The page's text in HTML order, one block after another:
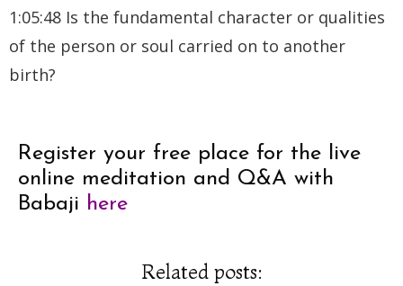
1:05:48 Is the fundamental character or qualities
of the person or soul carried on to another
birth?
Register your free place for the live
online meditation and Q&A with
Babaji here
Related posts: